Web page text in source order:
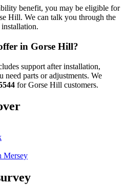
benefit, you may be eligible for
Hill. We can talk you through the
in Gorse Hill?
support after installation,
parts or adjustments. We
for Gorse Hill customers.
Mersey